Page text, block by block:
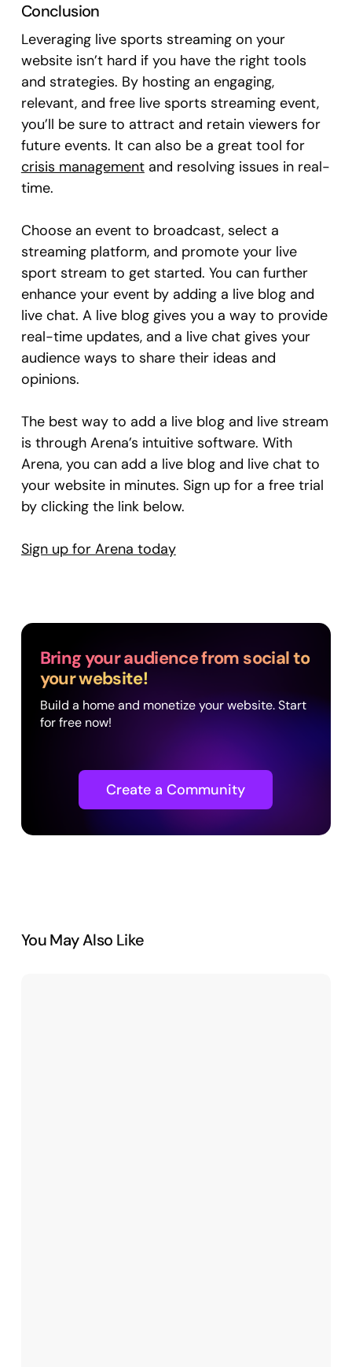
Conclusion
Leveraging live sports streaming on your
website isn’t hard if you have the right tools
and strategies. By hosting an engaging,
relevant, and free live sports streaming event,
you’ll be sure to attract and retain viewers for
future events. It can also be a great tool for
crisis managementand resolving issues in real-
time.
Choose an event to broadcast, select a
streaming platform, and promote your live
sport stream to get started. You can further
enhance your event by adding a live blog and
live chat. A live blog gives you a way to provide
real-time updates, and a live chat gives your
audience ways to share their ideas and
opinions.
The best way to add a live blog and live stream
is through Arena’s intuitive software. With
Arena, you can add a live blog and live chat to
your website in minutes. Sign up for a free trial
by clicking the link below.
Sign up for Arena today
Bring your audience from social to
your website!
Build a home and monetize your website. Start
for free now!
Create a Community
You May Also Like